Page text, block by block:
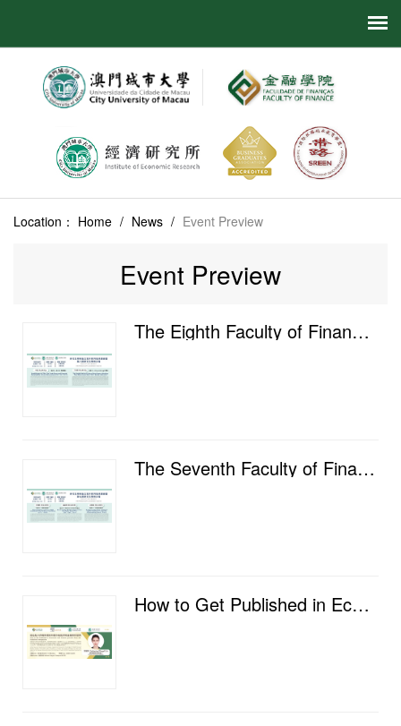
Location： Home / News / Event Preview
Event Preview
The Eighth Faculty of Finance Postgraduate Academic Salon
The Seventh Faculty of Finance Postgraduate Academic Salon
How to Get Published in Economics and Finance Journals: from the Publisher's Perspective